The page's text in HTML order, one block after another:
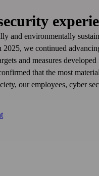
and environmentally
2025, we continued
and measures
that the most
our employees, cyber